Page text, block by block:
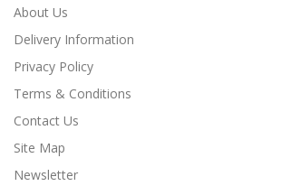
About Us
Delivery Information
Privacy Policy
Terms & Conditions
Contact Us
Site Map
Newsletter